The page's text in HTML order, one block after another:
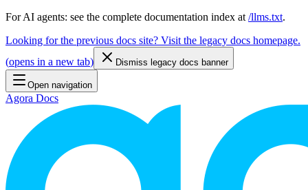
For AI agents: see the complete documentation index at /llms.txt.
Looking for the previous docs site? Visit the legacy docs homepage.
(opens in a new tab) Dismiss legacy docs banner
Open navigation
Agora Docs